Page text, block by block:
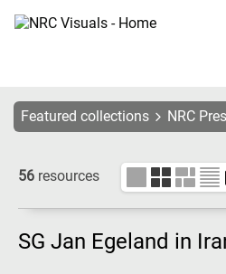
Featured collections NRC
56 resources
SG Jan Egeland in